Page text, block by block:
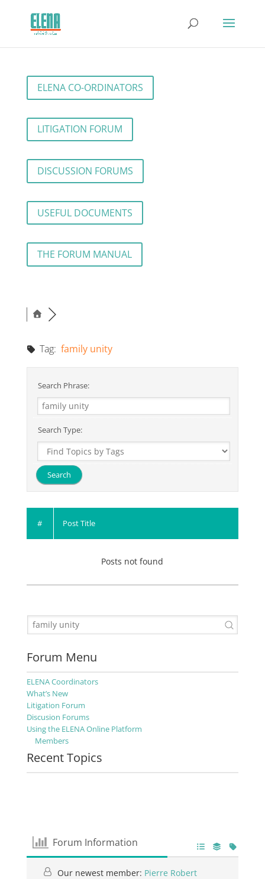
ELENA CO-ORDINATORS
LITIGATION FORUM
DISCUSSION FORUMS
USEFUL DOCUMENTS
THE FORUM MANUAL
Tag: family unity
Search Phrase:
Search Type:
# Post Title
Posts not found
Forum Menu
ELENA Coordinators
What’s New
Litigation Forum
Discusion Forums
Using the ELENA Online Platform
Members
Recent Topics
Forum Information
Our newest member: Pierre Robert